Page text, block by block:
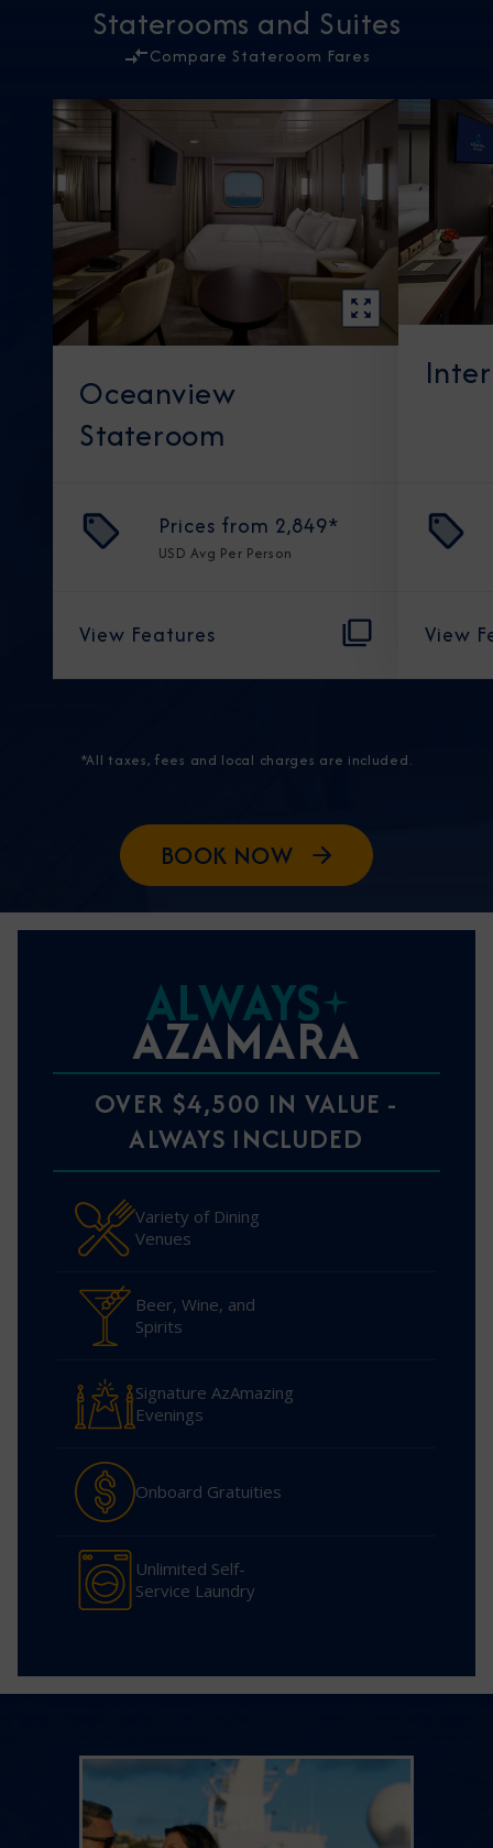
Staterooms and Suites
Compare Stateroom Fares
Oceanview
Stateroom
Prices from 2,849*
USD Avg Per Person
View Features View
*All taxes, fees and local charges are included.
BOOK NOW
ALWAYS
AZAMARA
OVER $4,500 IN VALUE -
ALWAYS INCLUDED
Variety of Dining
Venues
Beer, Wine, and
Spirits
Signature AzAmazing
Evenings
Onboard Gratuities
Unlimited Self-
Service Laundry